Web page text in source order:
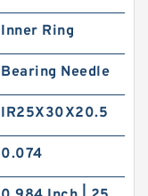
Inner Ring
Bearing Needle
IR25X30X20.5
0.074